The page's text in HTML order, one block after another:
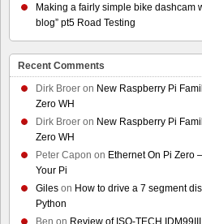
Making a fairly simple bike dashcam
blog” pt5 Road Testing
Recent Comments
Dirk Broer on New Raspberry Pi
Zero WH
Dirk Broer on New Raspberry Pi
Zero WH
Peter Capon on Ethernet On Pi Zero
Your Pi
Giles on How to drive a 7 segment
Python
Ben on Review of ISO-TECH